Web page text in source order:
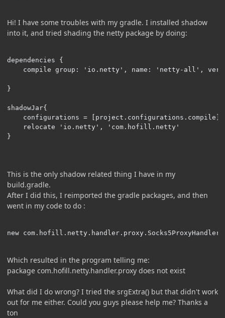
Hi! I have some troubles with my gradle. I installed shadow
into it, and tried shading the netty package by doing:
dependencies {
compile group: 'io.netty', name: 'netty-all',
}
shadowJar{
    configurations = [project.configurations.compile]
    relocate 'io.netty', 'com.hofill.netty'
}
This is the only shadow related thing I have in my
build.gradle.
After I did this, I reimported the gradle packages, and then
went in my code to do :
new
Which resulted in the program telling me:
package com.hofill.netty.handler.proxy does not exist
What did I do wrong? I tried the srgExtra() but that didn't work
out for me either. Could you guys please help me? Thanks a
ton